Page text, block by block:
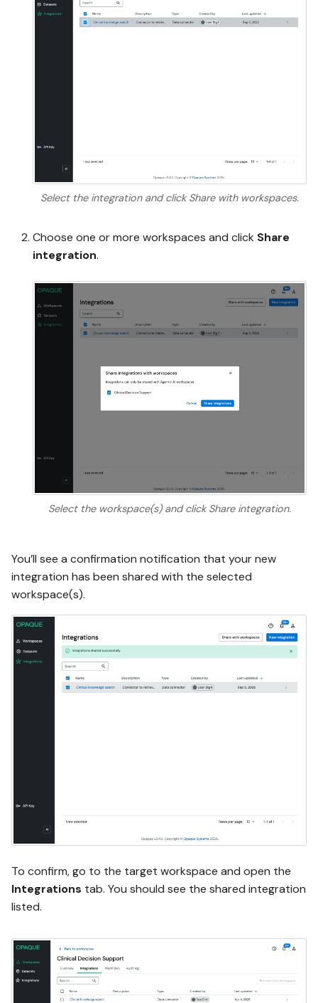
Select the integration and click Share with workspaces.
Choose one or more workspaces and click Share
integration.
Select the workspace(s) and click Share integration.
You’ll see a confirmation notification that your new
integration has been shared with the selected
workspace(s).
To confirm, go to the target workspace and open the
Integrations tab. You should see the shared integration
listed.